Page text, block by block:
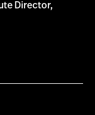
Director,